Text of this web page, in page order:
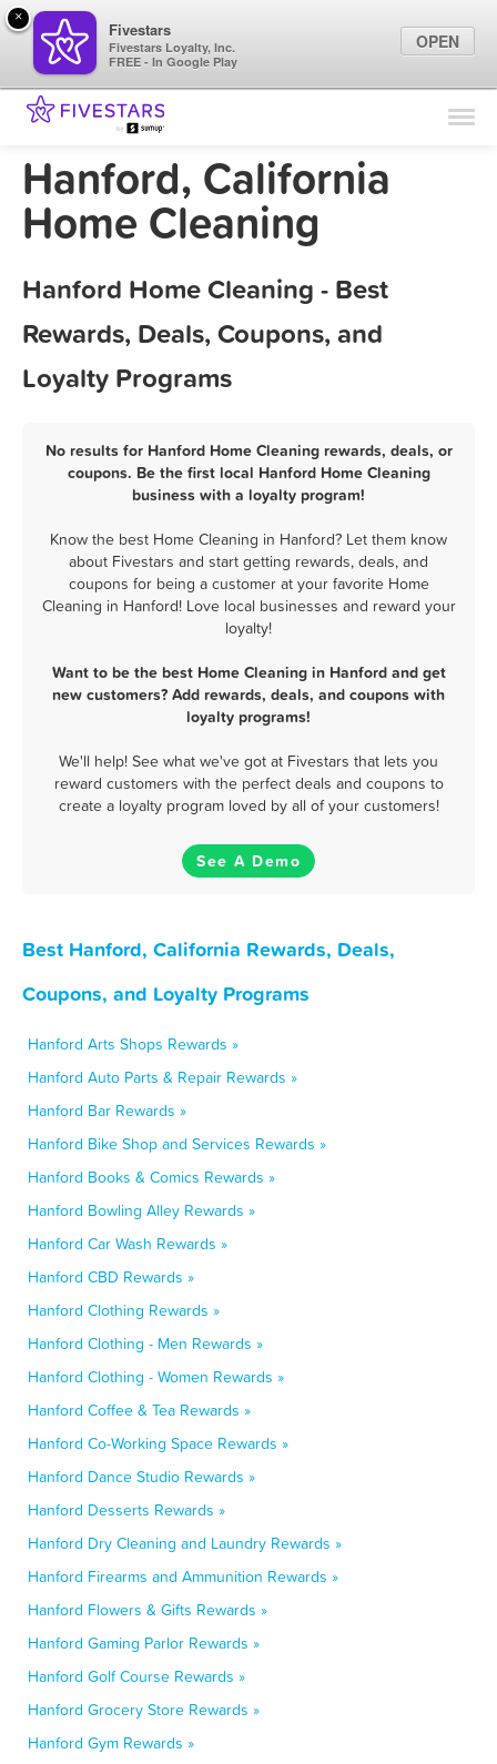
Find Locations
Marketing Tips
Hanford, California
Home Cleaning
Hanford Home Cleaning - Best
Rewards, Deals, Coupons, and
Loyalty Programs
No results for Hanford Home Cleaning rewards, deals, or
coupons. Be the first local Hanford Home Cleaning
business with a loyalty program!
Know the best Home Cleaning in Hanford? Let them know
about Fivestars and start getting rewards, deals, and
coupons for being a customer at your favorite Home
Cleaning in Hanford! Love local businesses and reward your
loyalty!
Want to be the best Home Cleaning in Hanford and get
new customers? Add rewards, deals, and coupons with
loyalty programs!
We'll help! See what we've got at Fivestars that lets you
reward customers with the perfect deals and coupons to
create a loyalty program loved by all of your customers!
See A Demo
Best Hanford, California Rewards, Deals,
Coupons, and Loyalty Programs
Hanford Arts Shops Rewards »
Hanford Auto Parts & Repair Rewards »
Hanford Bar Rewards »
Hanford Bike Shop and Services Rewards »
Hanford Books & Comics Rewards »
Hanford Bowling Alley Rewards »
Hanford Car Wash Rewards »
Hanford CBD Rewards »
Hanford Clothing Rewards »
Hanford Clothing - Men Rewards »
Hanford Clothing - Women Rewards »
Hanford Coffee & Tea Rewards »
Hanford Co-Working Space Rewards »
Hanford Dance Studio Rewards »
Hanford Desserts Rewards »
Hanford Dry Cleaning and Laundry Rewards »
Hanford Firearms and Ammunition Rewards »
Hanford Flowers & Gifts Rewards »
Hanford Gaming Parlor Rewards »
Hanford Golf Course Rewards »
Hanford Grocery Store Rewards »
Hanford Gym Rewards »
×
Fivestars
Fivestars Loyalty, Inc.
FREE - In Google Play
OPEN